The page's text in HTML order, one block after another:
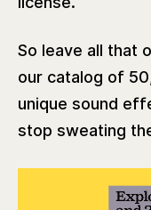
So leave all that
our catalog of
unique sound
stop sweating